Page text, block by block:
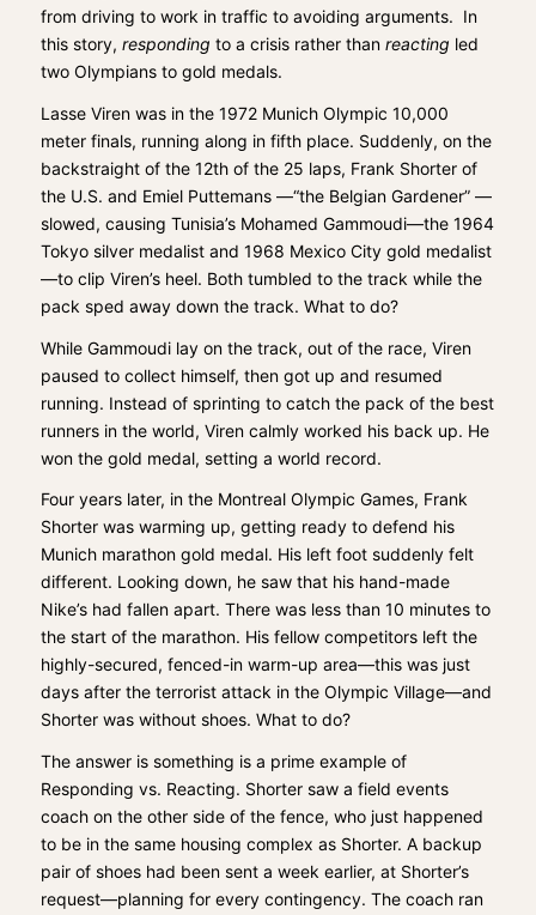
from driving to work in traffic to avoiding arguments. In
this story, responding to a crisis rather than reacting led
two Olympians to gold medals.
Lasse Viren was in the 1972 Munich Olympic 10,000
meter finals, running along in fifth place. Suddenly, on the
backstraight of the 12th of the 25 laps, Frank Shorter of
the U.S. and Emiel Puttemans —“the Belgian Gardener” —
slowed, causing Tunisia’s Mohamed Gammoudi—the 1964
Tokyo silver medalist and 1968 Mexico City gold medalist
—to clip Viren’s heel. Both tumbled to the track while the
pack sped away down the track. What to do?
While Gammoudi lay on the track, out of the race, Viren
paused to collect himself, then got up and resumed
running. Instead of sprinting to catch the pack of the best
runners in the world, Viren calmly worked his back up. He
won the gold medal, setting a world record.
Four years later, in the Montreal Olympic Games, Frank
Shorter was warming up, getting ready to defend his
Munich marathon gold medal. His left foot suddenly felt
different. Looking down, he saw that his hand-made
Nike’s had fallen apart. There was less than 10 minutes to
the start of the marathon. His fellow competitors left the
highly-secured, fenced-in warm-up area—this was just
days after the terrorist attack in the Olympic Village—and
Shorter was without shoes. What to do?
The answer is something is a prime example of
Responding vs. Reacting. Shorter saw a field events
coach on the other side of the fence, who just happened
to be in the same housing complex as Shorter. A backup
pair of shoes had been sent a week earlier, at Shorter’s
request—planning for every contingency. The coach ran